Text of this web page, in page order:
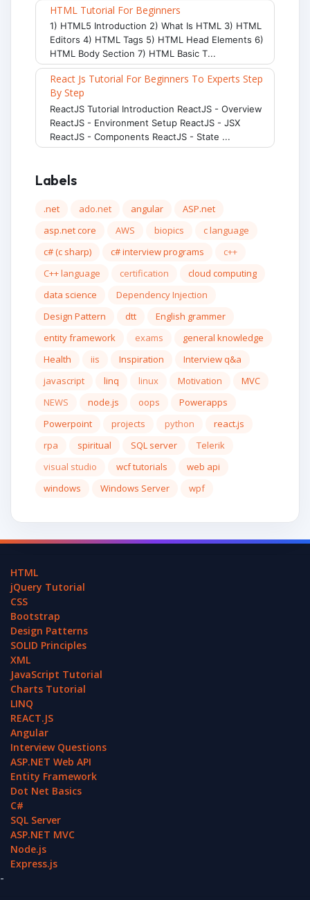
HTML Tutorial For Beginners
1) HTML5 Introduction 2) What Is HTML 3) HTML
Editors 4) HTML Tags 5) HTML Head Elements 6)
HTML Body Section 7) HTML Basic T...
React Js Tutorial For Beginners To Experts Step
By Step
ReactJS Tutorial Introduction ReactJS - Overview
ReactJS - Environment Setup ReactJS - JSX
ReactJS - Components ReactJS - State ...
Labels
.net ado.net angular
ASP.net
asp.net core
AWS biopics
c language
c# (c sharp)
c# interview programs
c++
C++ language
certification
cloud computing
data science
Dependency Injection
Design Pattern
dtt
English grammer
entity framework
exams
general knowledge
Health
iis Inspiration
Interview q&a
javascript
linq linux Motivation
MVC
NEWS
node.js oops
Powerapps
Powerpoint
projects python
react.js
rpa
spiritual SQL server
Telerik
visual studio
wcf tutorials
web api
windows
Windows Server wpf
HTML
jQuery Tutorial
CSS
Bootstrap
Design Patterns
SOLID Principles
XML
JavaScript Tutorial
Charts Tutorial
LINQ
REACT.JS
Angular
Interview Questions
ASP.NET Web API
Entity Framework
Dot Net Basics
C#
SQL Server
ASP.NET MVC
Node.js
Express.js
-